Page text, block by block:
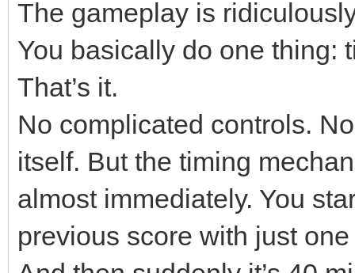
The gameplay is
You basically do one thing:
That’s it.
No complicated controls.
itself. But the timing
almost immediately. You
previous score with just